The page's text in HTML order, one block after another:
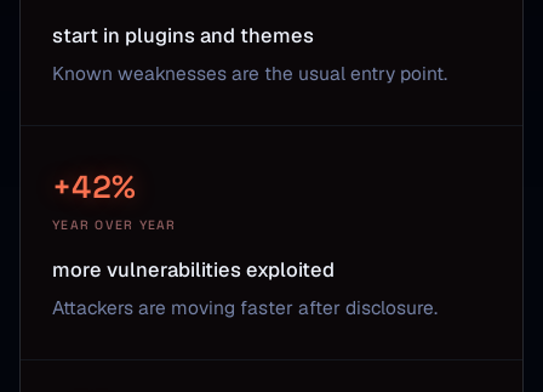
start in plugins and themes
Known weaknesses are the usual entry point.
+42%
YEAR OVER YEAR
more vulnerabilities exploited
Attackers are moving faster after disclosure.